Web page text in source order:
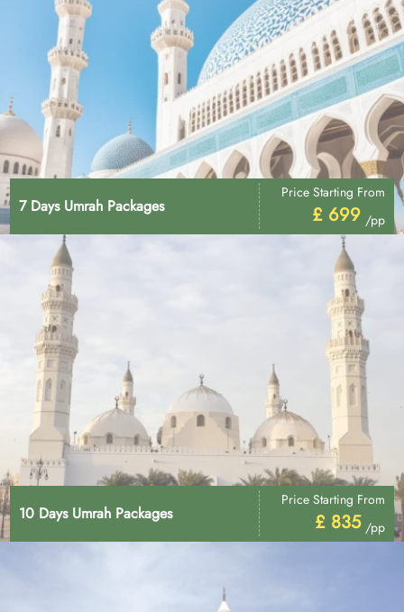
7 Days Umrah Packages
Price Starting From
£ 699 /pp
10 Days Umrah Packages
Price Starting From
£ 835 /pp